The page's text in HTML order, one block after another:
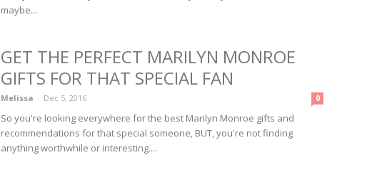
maybe...
GET THE PERFECT MARILYN MONROE
GIFTS FOR THAT SPECIAL FAN
Melissa - Dec 5, 2016 0
So you're looking everywhere for the best Marilyn Monroe gifts and
recommendations for that special someone, BUT, you're not finding
anything worthwhile or interesting....